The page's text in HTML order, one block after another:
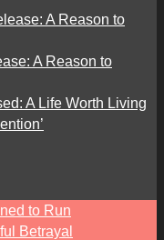
A Reason to
A Reason to
A Life Worth Living
to Run
Betrayal